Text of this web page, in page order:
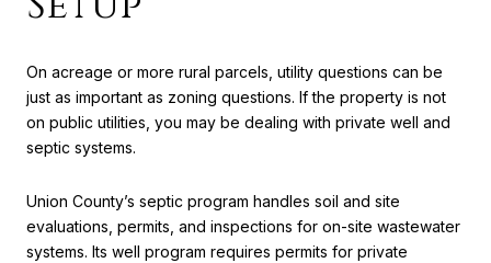
On acreage or more rural parcels, utility questions can be
just as important as zoning questions. If the property is not
on public utilities, you may be dealing with private well and
septic systems.
Union County’s septic program handles soil and site
evaluations, permits, and inspections for on-site wastewater
systems. Its well program requires permits for private